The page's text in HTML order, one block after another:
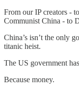
From our IP creators -
Communist China - to
China’s isn’t the only
titanic heist.
The US government
Because money.